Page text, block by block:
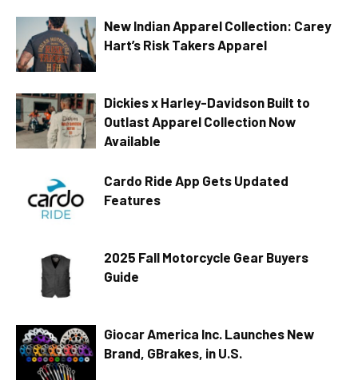
New Indian Apparel Collection: Carey
Hart’s Risk Takers Apparel
Dickies x Harley-Davidson Built to
Outlast Apparel Collection Now
Available
Cardo Ride App Gets Updated
Features
2025 Fall Motorcycle Gear Buyers
Guide
Giocar America Inc. Launches New
Brand, GBrakes, in U.S.